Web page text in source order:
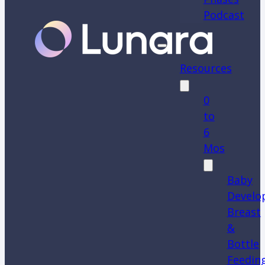
Podcast
Resources
0
to
6
Mos
Baby
Breast
&
Bottle